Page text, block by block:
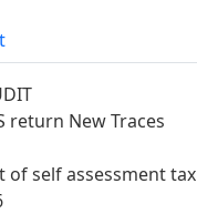
return New Traces
of self assessment tax